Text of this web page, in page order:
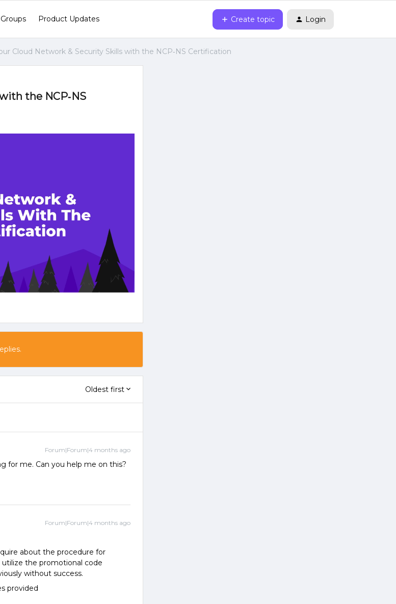
Product Updates Create topic Login
Cloud Network & Security Skills with the NCP‑NS Certification
the NCP‑NS
Oldest first
Forum|Forum|4 months ago
for me. Can you help me on this?
Forum|Forum|4 months ago
about the procedure for
the promotional code
without success.
provided